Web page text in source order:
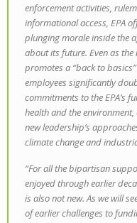
enforcement activities,
informational access, EPA
plunging morale inside the
about its future. Even as
promotes a “back to
employees significantly
commitments to the EPA’s
health and the
new leadership’s
climate change and
“For all the bipartisan
enjoyed through earlier
is also not new. As we will
of earlier challenges to